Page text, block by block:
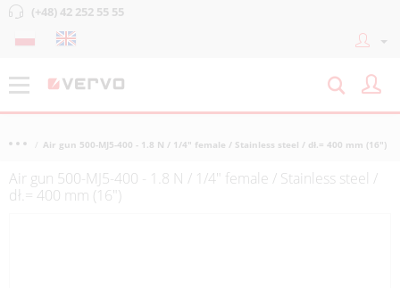
(+48) 42 252 55 55
Air gun 500-MJ5-400 - 1.8 N / 1/4" female / Stainless steel / dł.= 400 mm (16")
Air gun 500-MJ5-400 - 1.8 N / 1/4" female / Stainless steel /
dł.= 400 mm (16")